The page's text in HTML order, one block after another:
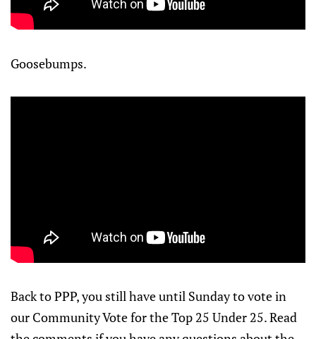
Goosebumps.
Back to PPP, you still have until Sunday to vote in
our Community Vote for the Top 25 Under 25. Read